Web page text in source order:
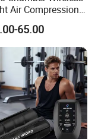
Air Compression
Boots
65.00